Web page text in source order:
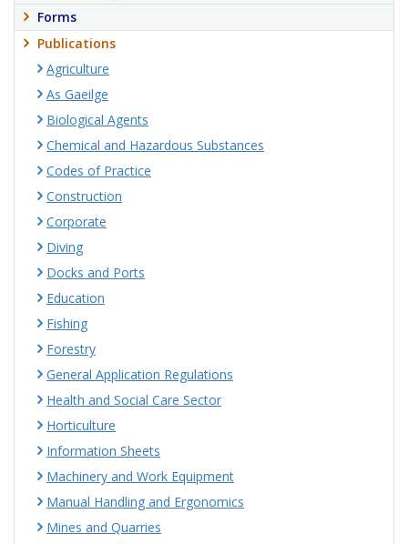
Forms
Publications
Agriculture
As Gaeilge
Biological Agents
Chemical and Hazardous Substances
Codes of Practice
Construction
Corporate
Diving
Docks and Ports
Education
Fishing
Forestry
General Application Regulations
Health and Social Care Sector
Horticulture
Information Sheets
Machinery and Work Equipment
Manual Handling and Ergonomics
Mines and Quarries